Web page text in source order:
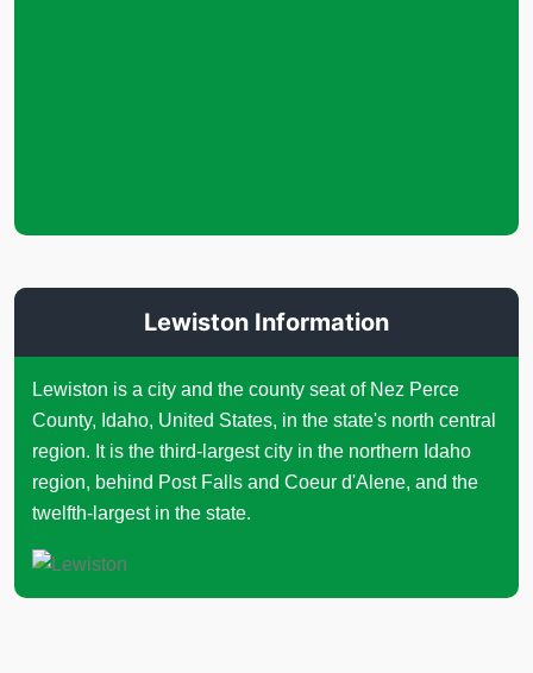
Lewiston Information
Lewiston is a city and the county seat of Nez Perce
County, Idaho, United States, in the state's north central
region. It is the third-largest city in the northern Idaho
region, behind Post Falls and Coeur d'Alene, and the
twelfth-largest in the state.